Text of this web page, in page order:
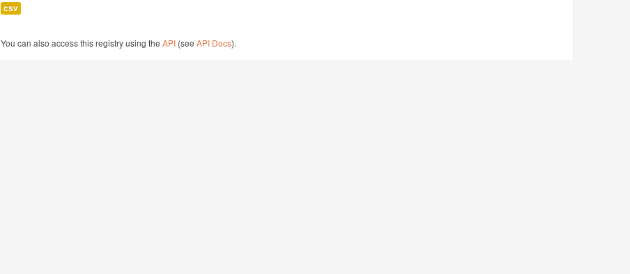
csv
You can also access this registry using theAPI (seeAPI Docs).